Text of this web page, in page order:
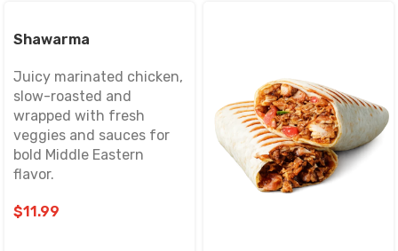
Email*
Save my name, email, and website in this browser for
the next time I comment.
Shawarma
Juicy marinated chicken,
slow-roasted and
wrapped with fresh
veggies and sauces for
bold Middle Eastern
flavor.
$11.99